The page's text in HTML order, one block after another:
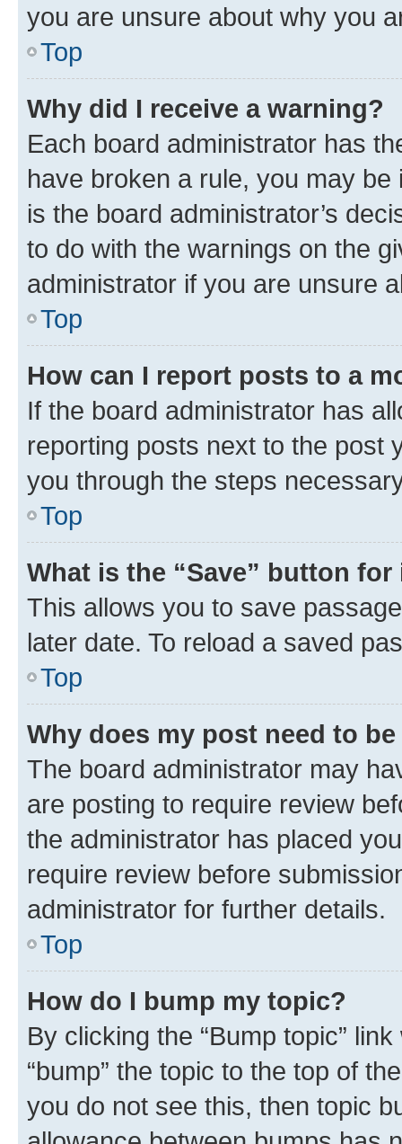
you are unsure about why you
Top
Why did I receive a warning?
Each board administrator has
have broken a rule, you may
is the board administrator’s
to do with the warnings on the
administrator if you are unsure
Top
How can I report posts to a
If the board administrator has
reporting posts next to the post
you through the steps
Top
What is the “Save” button
This allows you to save
later date. To reload a saved
Top
Why does my post need to
The board administrator may
are posting to require review
the administrator has placed
require review before
administrator for further details.
Top
How do I bump my topic?
By clicking the “Bump topic”
“bump” the topic to the top of
you do not see this, then topic